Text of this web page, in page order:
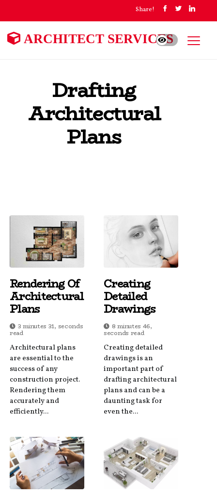
Share!
ARCHITECT SERVICES
Drafting
Architectural
Plans
Rendering Of
Architectural
Plans
3 minutes 31, seconds
read
Architectural plans
are essential to the
success of any
construction project.
Rendering them
accurately and
efficiently...
Creating
Detailed
Drawings
8 minutes 46,
seconds read
Creating detailed
drawings is an
important part of
drafting architectural
plans and can be a
daunting task for
even the...